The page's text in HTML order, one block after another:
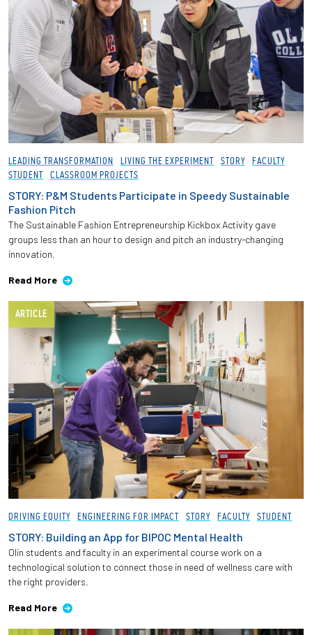
LEADING TRANSFORMATION LIVING THE EXPERIMENT STORY
FACULTY
STUDENT
CLASSROOM PROJECTS
STORY: P&M Students Participate in Speedy Sustainable
Fashion Pitch
The Sustainable Fashion Entrepreneurship Kickbox Activity gave
groups less than an hour to design and pitch an industry-changing
innovation.
Read More
ARTICLE
DRIVING EQUITY ENGINEERING FOR IMPACT STORY FACULTY STUDENT
STORY: Building an App for BIPOC Mental Health
Olin students and faculty in an experimental course work on a
technological solution to connect those in need of wellness care with
the right providers.
Read More